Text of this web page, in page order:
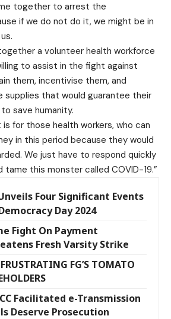
together to arrest the
if we do not do it, we might be in
a volunteer health workforce
to assist in the fight against
them, incentivise them, and
supplies that would guarantee their
save humanity.
for those health workers, who can
in this period because they would
We just have to respond quickly
tame this monster called COVID-19.”
Four Significant Events
Day 2024
Fight On Payment
Fresh Varsity Strike
FG’S TOMATO
Facilitated e-Transmission
Deserve Prosecution